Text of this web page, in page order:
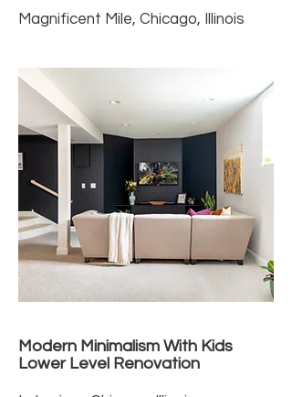
Magnificent Mile, Chicago, Illinois
Modern Minimalism With Kids
Lower Level Renovation